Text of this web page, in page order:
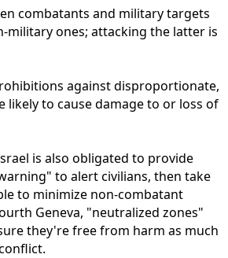
combatants and military targets
military ones; attacking the latter is
against disproportionate,
likely to cause damage to or loss of
is also obligated to provide
to alert civilians, then take
to minimize non-combatant
Geneva, "neutralized zones"
they're free from harm as much